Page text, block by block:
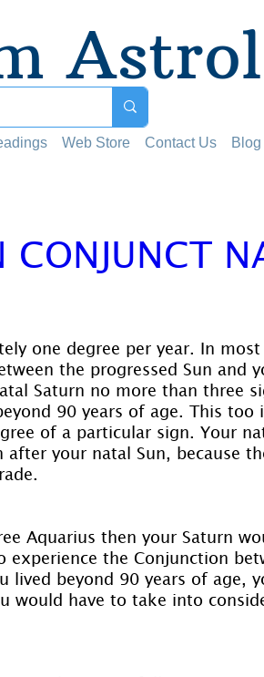
Web Store Contact Us Blog
CONJUNCT
one degree per year. In most
the progressed Sun and
Saturn no more than three
90 years of age. This too
of a particular sign. Your
your natal Sun, because
Aquarius then your Saturn
experience the Conjunction
lived beyond 90 years of age,
would have to take into